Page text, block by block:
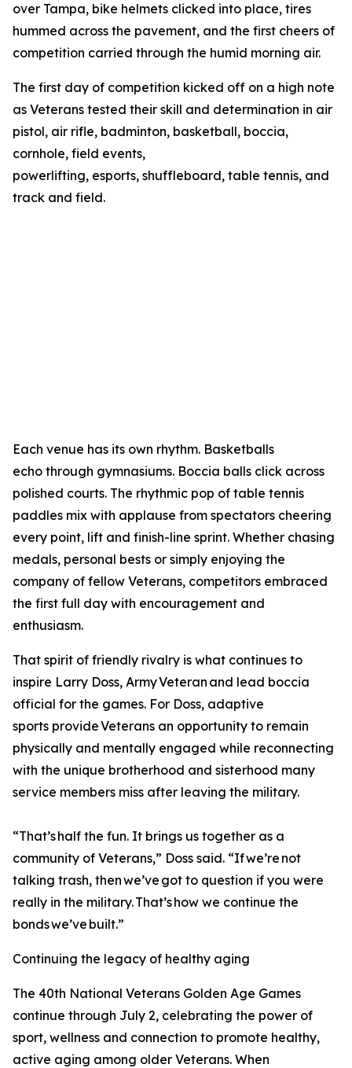
over Tampa, bike helmets clicked into place, tires
hummed across the pavement, and the first cheers of
competition carried through the humid morning air.
The first day of competition kicked off on a high note
as Veterans tested their skill and determination in air
pistol, air rifle, badminton, basketball, boccia,
cornhole, field events,
powerlifting, esports, shuffleboard, table tennis, and
track and field.
Each venue has its own rhythm. Basketballs
echo through gymnasiums. Boccia balls click across
polished courts. The rhythmic pop of table tennis
paddles mix with applause from spectators cheering
every point, lift and finish-line sprint. Whether chasing
medals, personal bests or simply enjoying the
company of fellow Veterans, competitors embraced
the first full day with encouragement and
enthusiasm.
That spirit of friendly rivalry is what continues to
inspire Larry Doss, Army Veteran and lead boccia
official for the games. For Doss, adaptive
sports provide Veterans an opportunity to remain
physically and mentally engaged while reconnecting
with the unique brotherhood and sisterhood many
service members miss after leaving the military.
“That’s half the fun. It brings us together as a
community of Veterans,” Doss said. “If we’re not
talking trash, then we’ve got to question if you were
really in the military. That’s how we continue the
bonds we’ve built.”
Continuing the legacy of healthy aging
The 40th National Veterans Golden Age Games
continue through July 2, celebrating the power of
sport, wellness and connection to promote healthy,
active aging among older Veterans. When